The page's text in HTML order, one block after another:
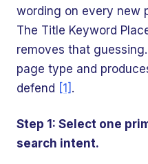
wording on every new
The Title Keyword
removes that
page type and
defend [1] .
Step 1: Select one
search intent.